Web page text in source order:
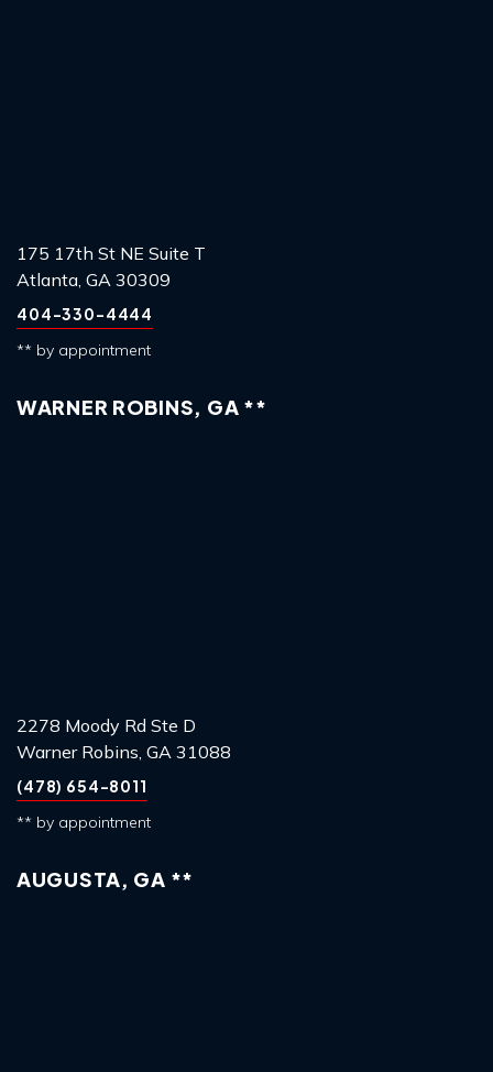
175 17th St NE Suite T
Atlanta, GA 30309
404-330-4444
** by appointment
WARNER ROBINS, GA **
2278 Moody Rd Ste D
Warner Robins, GA 31088
(478) 654-8011
** by appointment
AUGUSTA, GA **